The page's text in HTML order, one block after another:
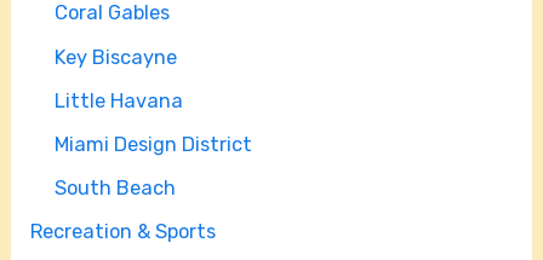
Coral Gables
Key Biscayne
Little Havana
Miami Design District
South Beach
Recreation & Sports